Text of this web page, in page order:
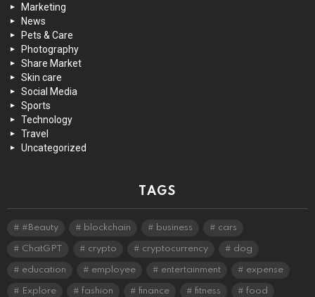
Marketing
News
Pets & Care
Photography
Share Market
Skin care
Social Media
Sports
Technology
Travel
Uncategorized
TAGS
#Beauty blockchain business cars
ChatGPT crypto cryptocurrency dog
education employee entertainment expense
Explore fashion finance fitness food